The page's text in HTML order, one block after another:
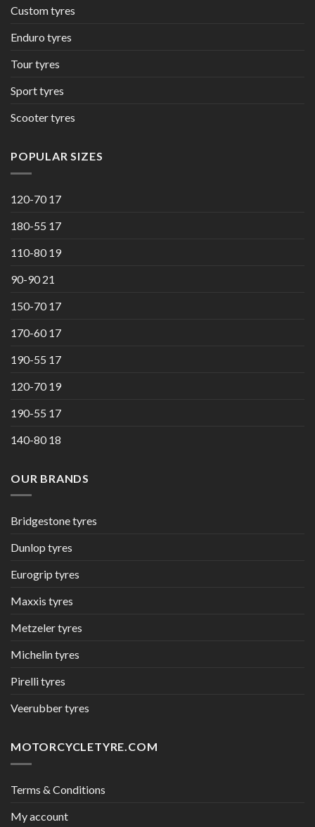
Custom tyres
Enduro tyres
Tour tyres
Sport tyres
Scooter tyres
POPULAR SIZES
120-70 17
180-55 17
110-80 19
90-90 21
150-70 17
170-60 17
190-55 17
120-70 19
190-55 17
140-80 18
OUR BRANDS
Bridgestone tyres
Dunlop tyres
Eurogrip tyres
Maxxis tyres
Metzeler tyres
Michelin tyres
Pirelli tyres
Veerubber tyres
MOTORCYCLETYRE.COM
Terms & Conditions
My account